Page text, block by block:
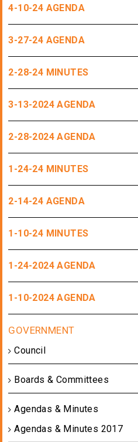
4-10-24 AGENDA
3-27-24 AGENDA
2-28-24 MINUTES
3-13-2024 AGENDA
2-28-2024 AGENDA
1-24-24 MINUTES
2-14-24 AGENDA
1-10-24 MINUTES
1-24-2024 AGENDA
1-10-2024 AGENDA
Council
Boards & Committees
Agendas & Minutes
Agendas & Minutes 2017